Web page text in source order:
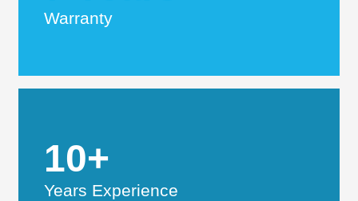
Warranty
10+
Years Experience